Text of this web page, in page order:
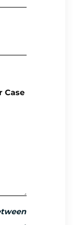
Case